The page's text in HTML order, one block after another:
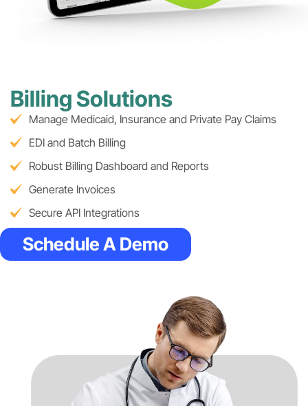
Billing Solutions
Manage Medicaid, Insurance and Private Pay Claims
EDI and Batch Billing
Robust Billing Dashboard and Reports
Generate Invoices
Secure API Integrations
Schedule A Demo